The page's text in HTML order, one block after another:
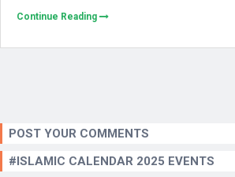
Continue Reading
POST YOUR COMMENTS
#ISLAMIC CALENDAR 2025 EVENTS